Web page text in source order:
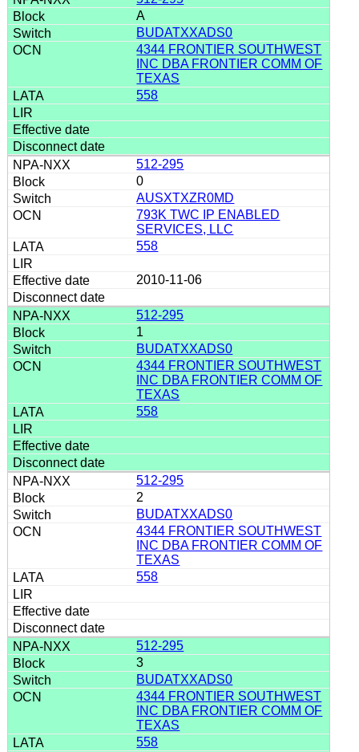
A
BUDATXXADS0
4344 FRONTIER SOUTHWEST
INC DBA FRONTIER COMM OF
TEXAS
558
512-295
0
AUSXTXZR0MD
793K TWC IP ENABLED
SERVICES, LLC
558
2010-11-06
512-295
1
BUDATXXADS0
4344 FRONTIER SOUTHWEST
INC DBA FRONTIER COMM OF
TEXAS
558
512-295
2
BUDATXXADS0
4344 FRONTIER SOUTHWEST
INC DBA FRONTIER COMM OF
TEXAS
558
512-295
3
BUDATXXADS0
4344 FRONTIER SOUTHWEST
INC DBA FRONTIER COMM OF
TEXAS
558